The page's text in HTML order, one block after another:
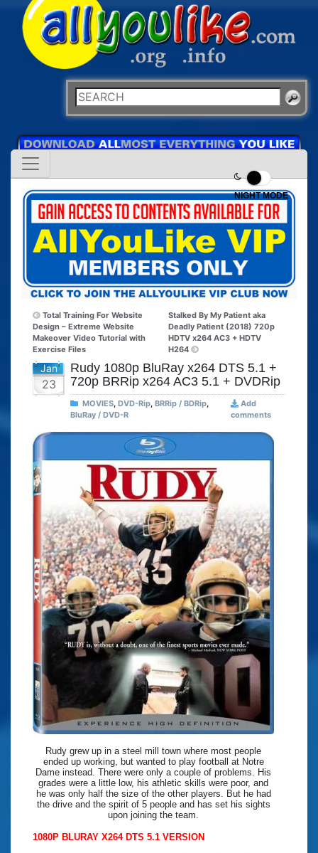
NIGHT MODE
Total Training For Website
Design – Extreme Website
Makeover Video Tutorial with
Exercise Files
Stalked By My Patient aka
Deadly Patient (2018) 720p
HDTV x264 AC3 + HDTV
H264
Jan
23
Rudy 1080p BluRay x264 DTS 5.1 +
720p BRRip x264 AC3 5.1 + DVDRip
MOVIES, DVD-Rip, BRRip / BDRip,
BluRay / DVD-R
Add
comments
Rudy grew up in a steel mill town where most people
ended up working, but wanted to play football at Notre
Dame instead. There were only a couple of problems. His
grades were a little low, his athletic skills were poor, and
he was only half the size of the other players. But he had
the drive and the spirit of 5 people and has set his sights
upon joining the team.
1080P BLURAY X264 DTS 5.1 VERSION